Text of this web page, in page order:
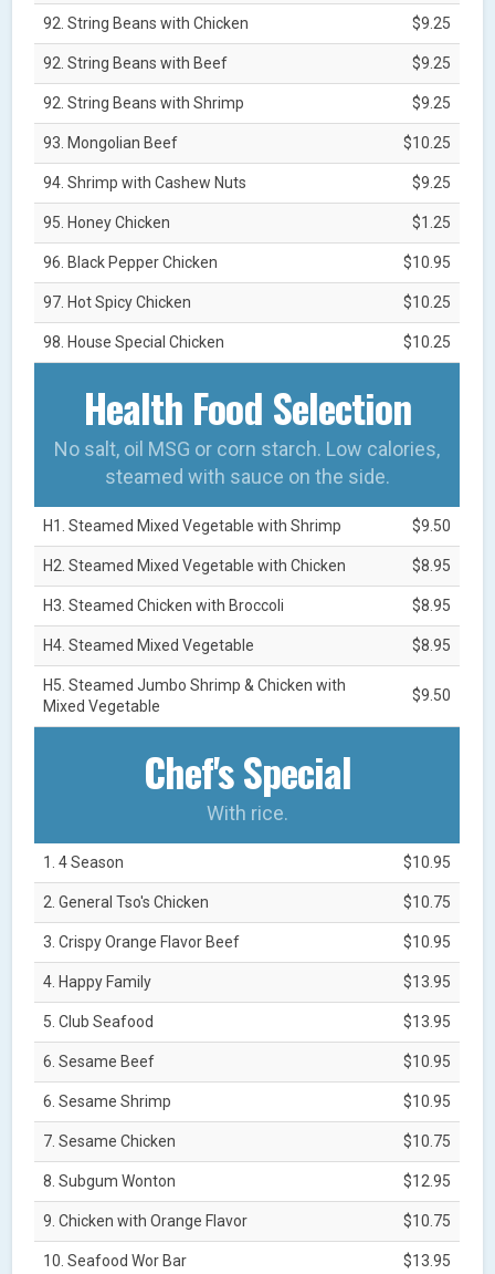
92. String Beans with Chicken $9.25
92. String Beans with Beef $9.25
92. String Beans with Shrimp $9.25
93. Mongolian Beef $10.25
94. Shrimp with Cashew Nuts $9.25
95. Honey Chicken $1.25
96. Black Pepper Chicken $10.95
97. Hot Spicy Chicken $10.25
98. House Special Chicken $10.25
Health Food Selection
No salt, oil MSG or corn starch. Low calories,
steamed with sauce on the side.
H1. Steamed Mixed Vegetable with Shrimp $9.50
H2. Steamed Mixed Vegetable with Chicken $8.95
H3. Steamed Chicken with Broccoli $8.95
H4. Steamed Mixed Vegetable $8.95
H5. Steamed Jumbo Shrimp & Chicken with
Mixed Vegetable
$9.50
Chef's Special
With rice.
1. 4 Season $10.95
2. General Tso's Chicken $10.75
3. Crispy Orange Flavor Beef $10.95
4. Happy Family $13.95
5. Club Seafood $13.95
6. Sesame Beef $10.95
6. Sesame Shrimp $10.95
7. Sesame Chicken $10.75
8. Subgum Wonton $12.95
9. Chicken with Orange Flavor $10.75
10. Seafood Wor Bar $13.95